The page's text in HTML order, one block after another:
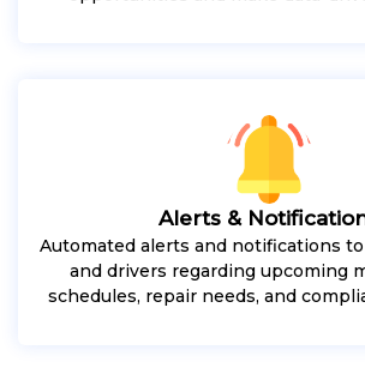
Alerts &
Automated alerts and notifications
and drivers regarding upcoming
schedules, repair needs, and